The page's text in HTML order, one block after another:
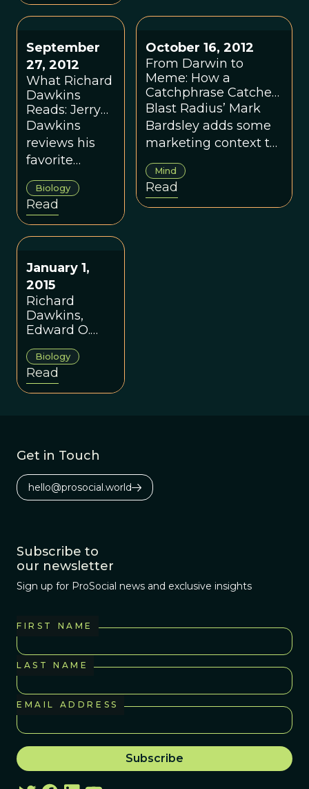
September
27, 2012
What Richard
Dawkins
Reads: Jerry
Coyne,
Helena Cronin
and More
Dawkins
reviews his
favorite
books.
Biology
Read
October 16, 2012
From Darwin to
Meme: How a
Catchphrase Catches
On
Blast Radius’ Mark
Bardsley adds some
marketing context to
the theory of
evolution and the
idea of memes.
Mind
Read
January 1,
2015
Richard
Dawkins,
Edward O.
the
Consensus of
the Many
Biology
Read
Get in Touch
hello@prosocial.world
Subscribe to
our newsletter
Sign up for ProSocial news and exclusive insights
FIRST NAME
LAST NAME
EMAIL ADDRESS